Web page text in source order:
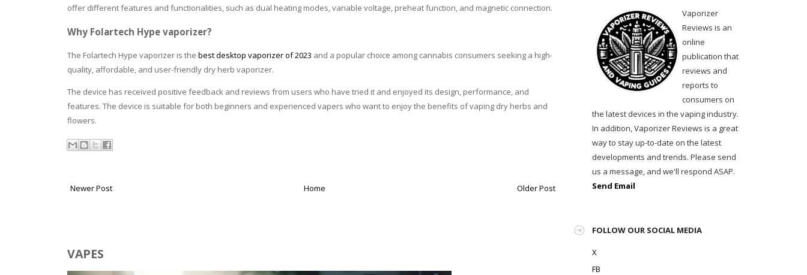
offer different features and functionalities, such as dual heating modes, variable voltage, preheat function, and magnetic connection.
Why Folartech Hype vaporizer?
The Folartech Hype vaporizer is the best desktop vaporizerof 2023 and a popular choice among cannabis consumers seeking a high-
quality, affordable, and user-friendly dry herb vaporizer.
The device has received positive feedback and reviews from users who have tried it and enjoyed its design, performance, and
features. The device is suitable for both beginners and experienced vapers who want to enjoy the benefits of vaping dry herbs and
flowers.
Newer Post Older Post
Home
VAPES
Vaporizer
Reviews is an
online
publication that
reviews and
reports to
consumers on
the latest devices in the vaping industry.
In addition, Vaporizer Reviews is a great
way to stay up-to-date on the latest
developments and trends. Please send
us a message, and we'll respond ASAP.
Send Email
FOLLOW OUR SOCIAL MEDIA
X
FB